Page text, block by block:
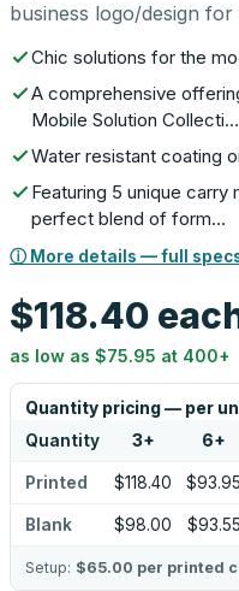
business logo/design for
Chic solutions for the
A comprehensive
Mobile Solution Collecti…
Water resistant coating
Featuring 5 unique
perfect blend of form…
ⓘ More details — full
$118.40
as low as $75.95 at 400+
Quantity pricing — per
Quantity 3+ 6+
Printed $118.40 $93.95
Blank $98.00 $93.55
Setup: $65.00 per printed